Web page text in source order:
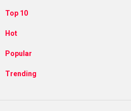
Top 10
Hot
Popular
Trending